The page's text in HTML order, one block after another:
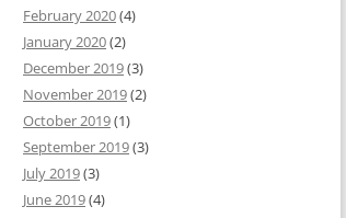
February 2020(4)
January 2020(2)
December 2019(3)
November 2019(2)
October 2019(1)
September 2019(3)
July 2019(3)
June 2019(4)